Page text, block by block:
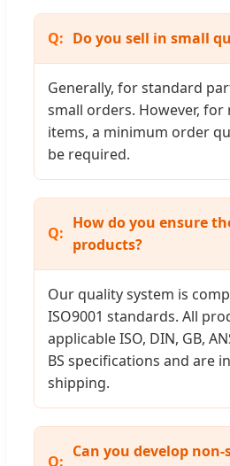
Do you sell in small
Generally, for standard
small orders. However,
items, a minimum order
be required.
How do you ensure
products?
Our quality system is
ISO9001 standards. All
applicable ISO, DIN, GB,
BS specifications and are
shipping.
Can you develop